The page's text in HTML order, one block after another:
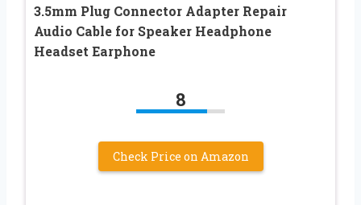
3.5mm Plug Connector Adapter Repair
Audio Cable for Speaker Headphone
Headset Earphone
8
Check Price on Amazon